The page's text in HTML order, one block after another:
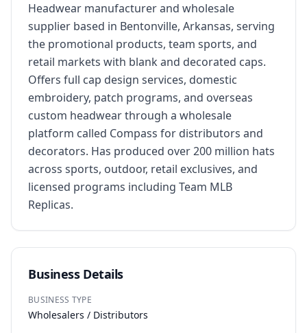
Headwear manufacturer and wholesale
supplier based in Bentonville, Arkansas, serving
the promotional products, team sports, and
retail markets with blank and decorated caps.
Offers full cap design services, domestic
embroidery, patch programs, and overseas
custom headwear through a wholesale
platform called Compass for distributors and
decorators. Has produced over 200 million hats
across sports, outdoor, retail exclusives, and
licensed programs including Team MLB
Replicas.
Business Details
BUSINESS TYPE
Wholesalers / Distributors